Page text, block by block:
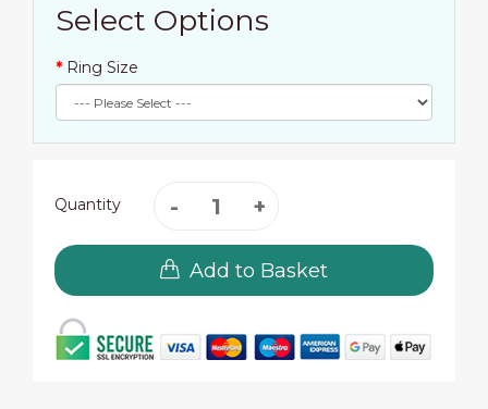
Select Options
Ring Size
Quantity
Add to Basket